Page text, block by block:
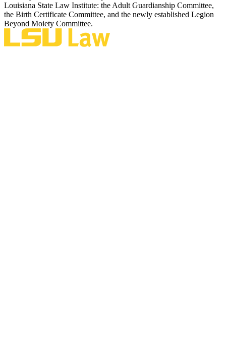
Louisiana State Law Institute: the Adult Guardianship Committee,
the Birth Certificate Committee, and the newly established Legion
Beyond Moiety Committee.